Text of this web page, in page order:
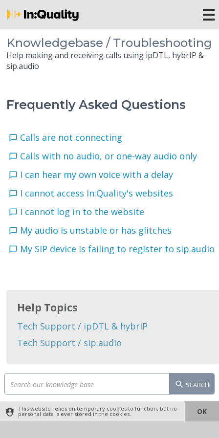
Knowledgebase / Troubleshooting
Help making and receiving calls using ipDTL, hybrIP &
sip.audio
Frequently Asked Questions
Calls are not connecting
Calls with no audio, or one-way audio only
I can hear my own voice with a delay
I cannot access In:Quality's websites
I cannot log in to the website
My audio is unstable or has glitches
My SIP device is failing to register to sip.audio
Help Topics
Tech Support / ipDTL & hybrIP
Tech Support / sip.audio
SEARCH
This website relies on temporary cookies to function, but no
personal data is ever stored in the cookies. OK